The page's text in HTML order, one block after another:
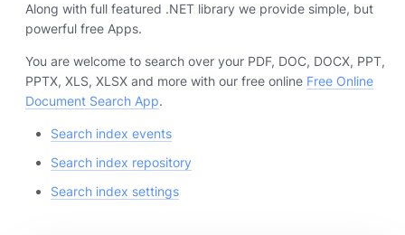
Along with full featured .NET library we provide simple, but
powerful free Apps.
You are welcome to search over your PDF, DOC, DOCX, PPT,
PPTX, XLS, XLSX and more with our free online Free Online
Document Search App.
Search index events
Search index repository
Search index settings